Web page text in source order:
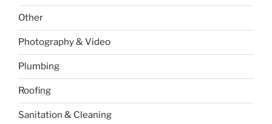
Other
Photography & Video
Plumbing
Roofing
Sanitation & Cleaning